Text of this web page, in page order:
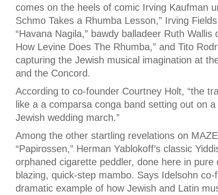
comes on the heels of comic Irving Kaufman
Schmo Takes a Rhumba Lesson,” Irving
“Havana Nagila,” bawdy balladeer Ruth Wallis
How Levine Does The Rhumba,” and Tito
capturing the Jewish musical imagination at
and the Concord.
According to co-founder Courtney Holt, “the
like a a comparsa conga band setting out on
Jewish wedding march.”
Among the other startling revelations on
“Papirossen,” Herman Yablokoff’s classic
orphaned cigarette peddler, done here in
blazing, quick-step mambo. Says Idelsohn co-
dramatic example of how Jewish and Latin